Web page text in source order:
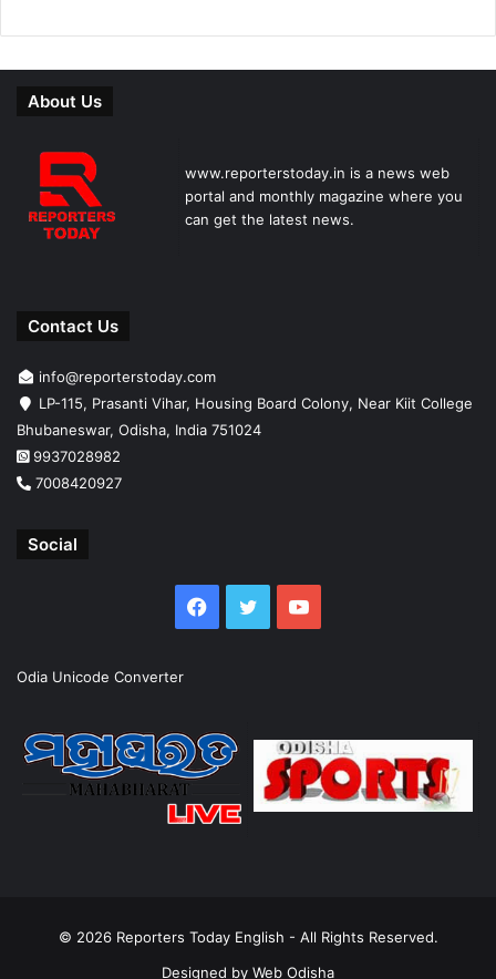
About Us
www.reporterstoday.in is a news web
portal and monthly magazine where you
can get the latest news.
Contact Us
info@reporterstoday.com
LP-115, Prasanti Vihar, Housing Board Colony, Near Kiit College
Bhubaneswar, Odisha, India 751024
9937028982
7008420927
Social
Facebook
TwitterYouTube
Odia Unicode Converter
© 2026 Reporters Today English - All Rights Reserved.
Designed by Web Odisha